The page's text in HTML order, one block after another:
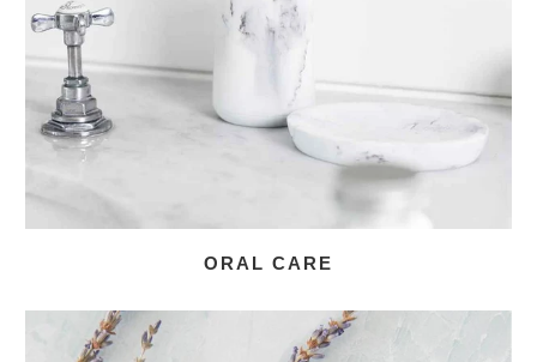
ORAL CARE